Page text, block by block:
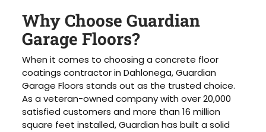
Why Choose Guardian
Garage Floors?
When it comes to choosing a concrete floor
coatings contractor in Dahlonega, Guardian
Garage Floors stands out as the trusted choice.
As a veteran-owned company with over 20,000
satisfied customers and more than 16 million
square feet installed, Guardian has built a solid